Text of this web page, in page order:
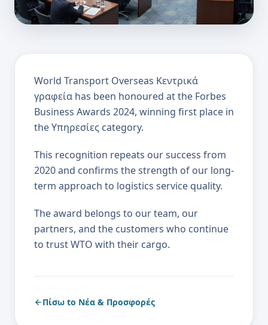
World Transport Overseas Κεντρικά
γραφεία has been honoured at the Forbes
Business Awards 2024, winning first place in
the Υπηρεσίες category.
This recognition repeats our success from
2020 and confirms the strength of our long-
term approach to logistics service quality.
The award belongs to our team, our
partners, and the customers who continue
to trust WTO with their cargo.
Πίσω to Νέα & Προσφορές